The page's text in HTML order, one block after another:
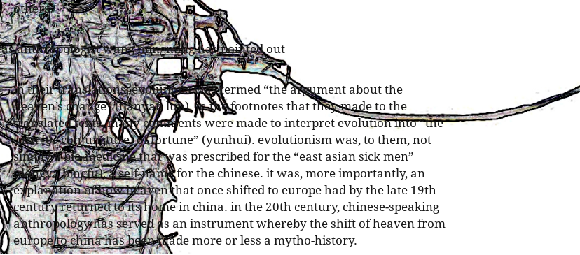
others.
as anthropologist wang mingming has pointed out
in their translations, evolutions was termed “the argument about the
heaven’s change” (tianyan lun). in the footnotes that they made to the
translated texts, many comments were made to interpret evolution into “the
turn [or conjuncture] of fortune” (yunhui). evolutionism was, to them, not
simply a bio-medicine that was prescribed for the “east asian sick men”
(dongya bingfu), a self-name for the chinese. it was, more importantly, an
explanation of how heaven that once shifted to europe had by the late 19th
century returned to its home in china. in the 20th century, chinese-speaking
anthropology has served as an instrument whereby the shift of heaven from
europe to china has been made more or less a mytho-history.